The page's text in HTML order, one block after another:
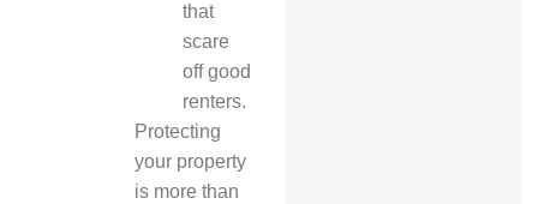
that
scare
off good
renters.
Protecting
your property
is more than